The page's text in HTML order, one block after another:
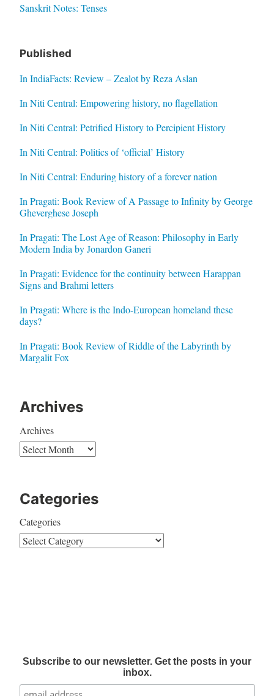
Sanskrit Notes: Tenses
Published
In IndiaFacts: Review – Zealot by Reza Aslan
In Niti Central: Empowering history, no flagellation
In Niti Central: Petrified History to Percipient History
In Niti Central: Politics of ‘official’ History
In Niti Central: Enduring history of a forever nation
In Pragati: Book Review of A Passage to Infinity by George
Gheverghese Joseph
In Pragati: The Lost Age of Reason: Philosophy in Early
Modern India by Jonardon Ganeri
In Pragati: Evidence for the continuity between Harappan
Signs and Brahmi letters
In Pragati: Where is the Indo-European homeland these
days?
In Pragati: Book Review of Riddle of the Labyrinth by
Margalit Fox
Archives
Archives
Categories
Categories
Subscribe to our newsletter. Get the posts in your
inbox.